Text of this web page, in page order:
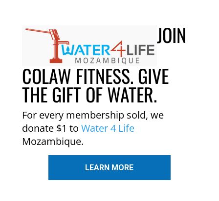
JOIN
COLAW FITNESS. GIVE
THE GIFT OF WATER.
For every membership sold, we
donate $1 to Water 4 Life
Mozambique.
LEARN MORE